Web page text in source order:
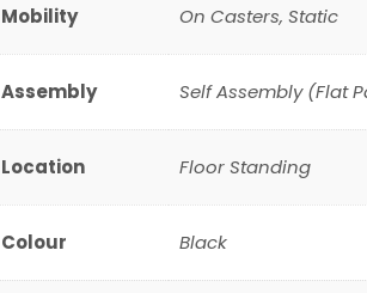
Mobility On Casters, Static
Assembly Self Assembly (Flat
Location Floor Standing
Colour Black